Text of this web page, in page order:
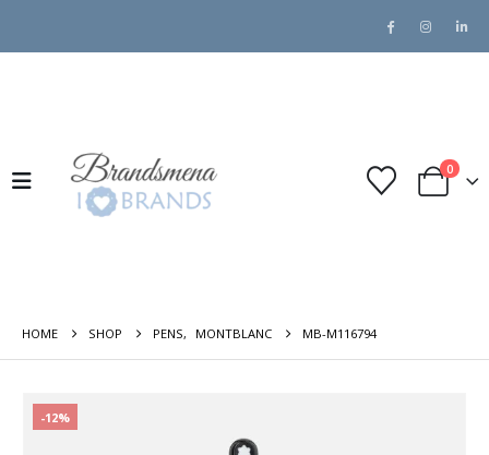
0
HOME SHOP PENS, MONTBLANC MB-M116794
-12%